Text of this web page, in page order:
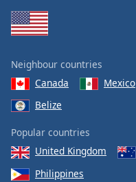
Neighbour countries
Canada
Mexico
Belize
Popular countries
United Kingdom
Philippines